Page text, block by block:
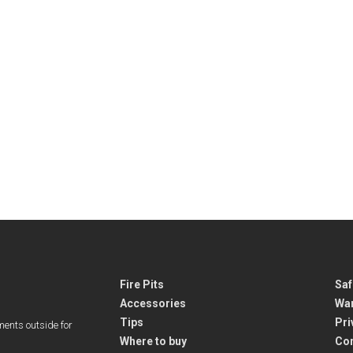
outside for
Fire Pits
Accessories
Tips
Where to buy